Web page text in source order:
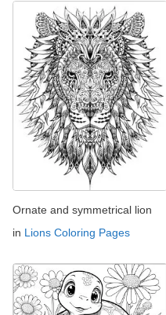
Ornate and symmetrical lion
in Lions Coloring Pages